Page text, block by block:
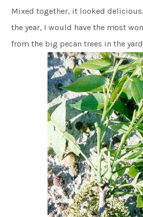
Mixed together, it looked
the year, I would have the most
from the big pecan trees in the